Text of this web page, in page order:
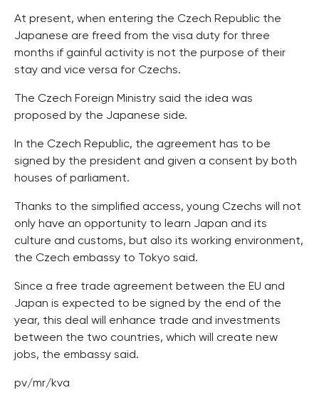
At present, when entering the Czech Republic the
Japanese are freed from the visa duty for three
months if gainful activity is not the purpose of their
stay and vice versa for Czechs.
The Czech Foreign Ministry said the idea was
proposed by the Japanese side.
In the Czech Republic, the agreement has to be
signed by the president and given a consent by both
houses of parliament.
Thanks to the simplified access, young Czechs will not
only have an opportunity to learn Japan and its
culture and customs, but also its working environment,
the Czech embassy to Tokyo said.
Since a free trade agreement between the EU and
Japan is expected to be signed by the end of the
year, this deal will enhance trade and investments
between the two countries, which will create new
jobs, the embassy said.
pv/mr/kva